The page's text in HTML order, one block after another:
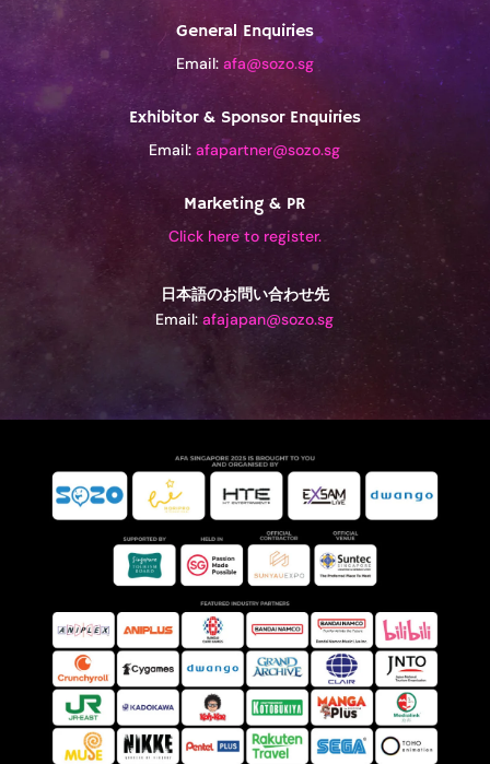
General Enquiries
Email: afa@sozo.sg
Exhibitor & Sponsor Enquiries
Email:afapartner@sozo.sg
Marketing & PR
Click here to register.
日本語のお問い合わせ先
Email:afajapan@sozo.sg